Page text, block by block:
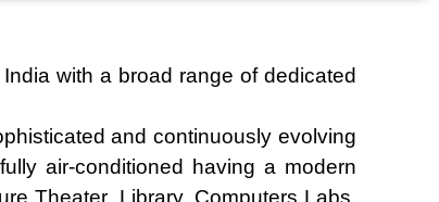
with a broad range of dedicated
and continuously evolving
air-conditioned having a modern
Theater, Library, Computers Labs,